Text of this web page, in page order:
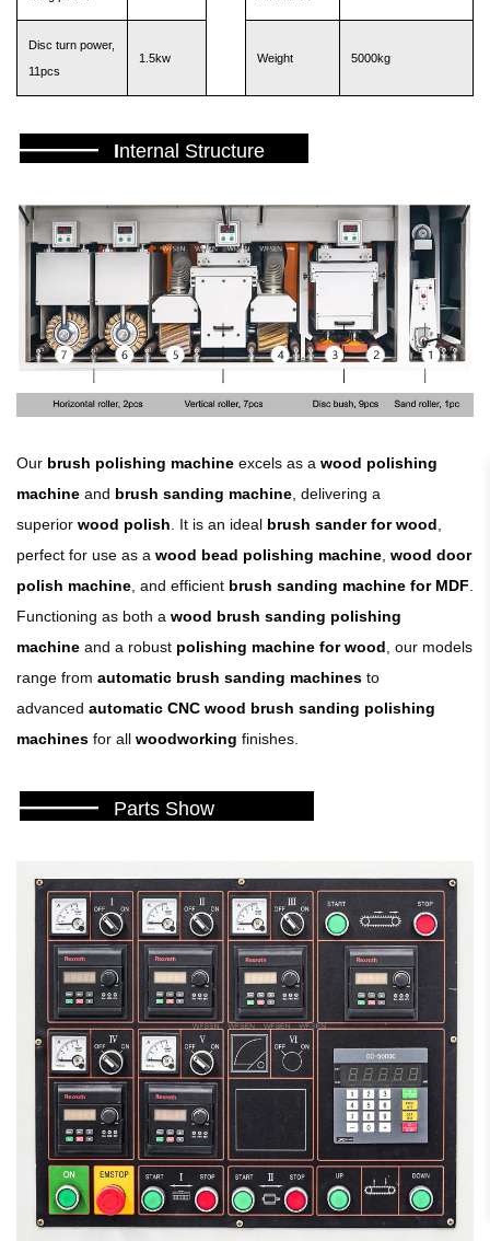
Disc turn power,
11pcs
1.5kw Weight 5000kg
——— Internal Structure
Our brush polishing machine excels as a wood polishing
machine and brush sanding machine , delivering a
superior wood polish . It is an ideal brush sander for wood
perfect for use as a wood bead polishing machine wood door
polish machine , and efficient brush sanding machine for MDF
Functioning as both a wood brush sanding polishing
machine and a robust polishing machine for wood , our models
range from automatic brush sanding machines to
advanced automatic CNC wood brush sanding polishing
machines for all woodworking finishes.
——— Parts Show